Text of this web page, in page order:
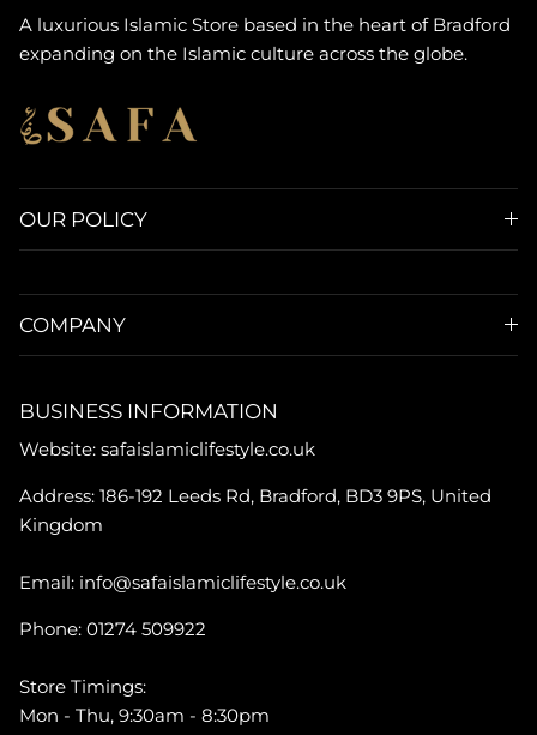
A luxurious Islamic Store based in the heart of Bradford
expanding on the Islamic culture across the globe.
OUR POLICY
COMPANY
BUSINESS INFORMATION
Website: safaislamiclifestyle.co.uk
Address: 186-192 Leeds Rd, Bradford, BD3 9PS, United
Kingdom
Email: info@safaislamiclifestyle.co.uk
Phone: 01274 509922
Store Timings:
Mon - Thu, 9:30am - 8:30pm